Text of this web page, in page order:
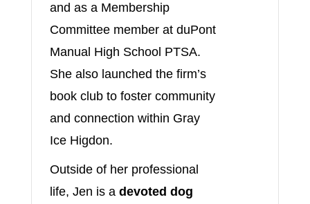
and as a Membership
Committee member at duPont
Manual High School PTSA.
She also launched the firm’s
book club to foster community
and connection within Gray
Ice Higdon.
Outside of her professional
life, Jen is a devoted dog